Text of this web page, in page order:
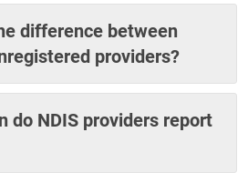
difference between
providers?
do NDIS providers report